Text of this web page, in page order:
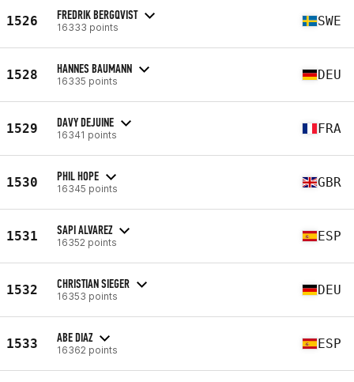
1526 FREDRIK BERGQVIST
16333 points SWE
1528 HANNES BAUMANN
16335 points DEU
1529 DAVY DEJUINE
16341 points FRA
1530 PHIL HOPE
16345 points GBR
1531 SAPI ALVAREZ
16352 points ESP
1532 CHRISTIAN SIEGER
16353 points DEU
1533 ABE DIAZ
16362 points ESP